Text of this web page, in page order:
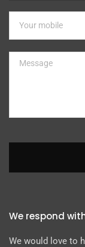
We respond
We would love to